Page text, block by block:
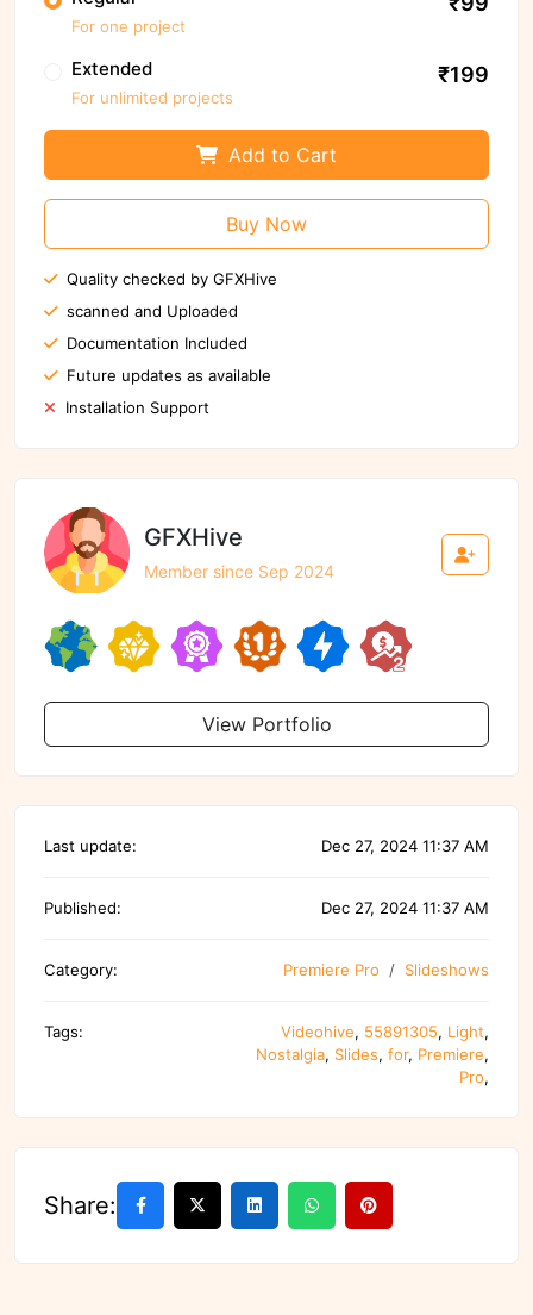
For one project
Extended
For unlimited projects
₹199
Add to Cart
Buy Now
Quality checked by GFXHive
scanned and Uploaded
Documentation Included
Future updates as available
Installation Support
GFXHive
Member since Sep 2024
View Portfolio
Last update: Dec 27, 2024 11:37 AM
Published: Dec 27, 2024 11:37 AM
Category: Premiere Pro Slideshows
Tags: Videohive, 55891305, Light,
Nostalgia, Slides, for, Premiere,
Pro,
Share: